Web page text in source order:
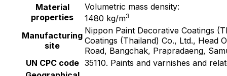
Material
properties
Volumetric mass density:
1480 kg/m3
Manufacturing
site
Nippon Paint Decorative Coatings
Coatings (Thailand) Co., Ltd., Head
Road, Bangchak, Prapradaeng,
UN CPC code 35110. Paints and varnishes and